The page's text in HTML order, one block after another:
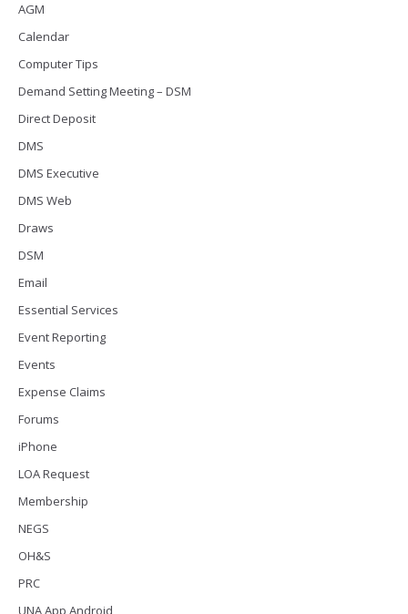
AGM
Calendar
Computer Tips
Demand Setting Meeting – DSM
Direct Deposit
DMS
DMS Executive
DMS Web
Draws
DSM
Email
Essential Services
Event Reporting
Events
Expense Claims
Forums
iPhone
LOA Request
Membership
NEGS
OH&S
PRC
UNA App Android